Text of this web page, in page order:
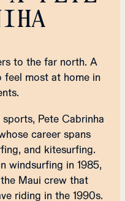
to the far north. A
most at home in
Pete Cabrinha
career spans
and kitesurfing.
windsurfing in 1985,
Maui crew that
riding in the 1990s.